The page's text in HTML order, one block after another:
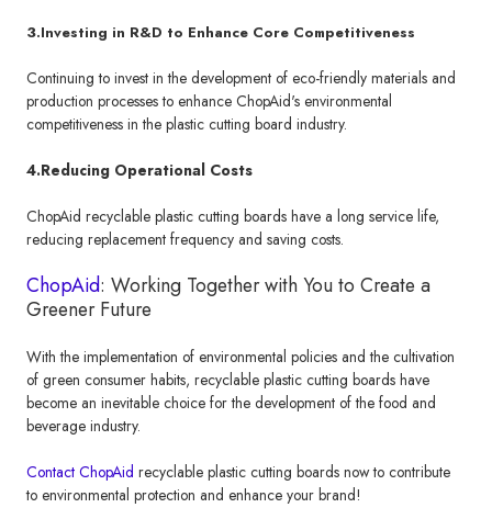
3.Investing in R&D to Enhance Core Competitiveness
Continuing to invest in the development of eco-friendly materials and
production processes to enhance ChopAid's environmental
competitiveness in the plastic cutting board industry.
4.Reducing Operational Costs
ChopAid recyclable plastic cutting boards have a long service life,
reducing replacement frequency and saving costs.
ChopAid: Working Together with You to Create a
Greener Future
With the implementation of environmental policies and the cultivation
of green consumer habits, recyclable plastic cutting boards have
become an inevitable choice for the development of the food and
beverage industry.
Contact ChopAid recyclable plastic cutting boards now to contribute
to environmental protection and enhance your brand!